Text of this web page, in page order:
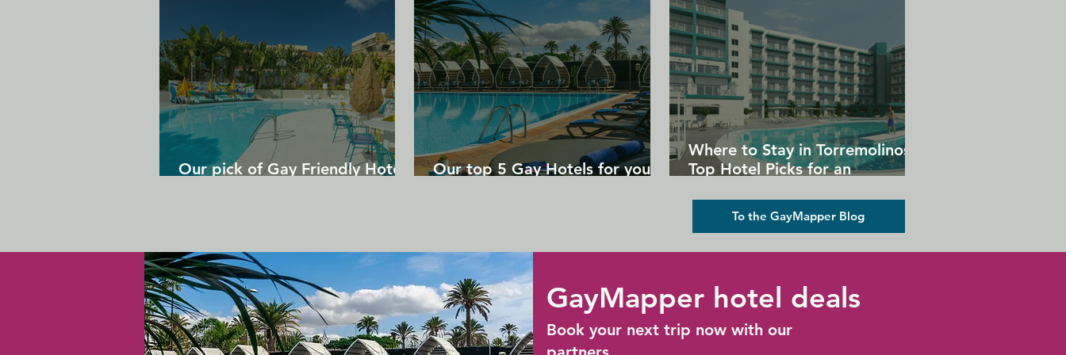
Provincetown. The Mews Restaurant &
Cafe is half a kilometer away.
Our pick of Gay Friendly Hotels
Our top 5 Gay Hotels for your
Where to Stay in Torremolinos:
Top Hotel Picks for an
To the GayMapper Blog
GayMapper hotel deals
Book your next trip now with our